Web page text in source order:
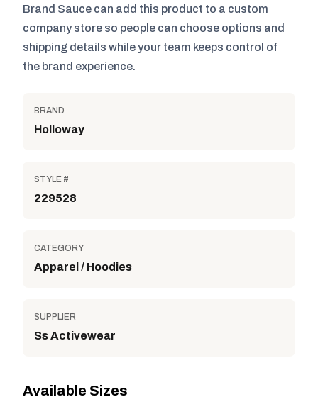
Brand Sauce can add this product to a custom
company store so people can choose options and
shipping details while your team keeps control of
the brand experience.
BRAND
Holloway
STYLE #
229528
CATEGORY
Apparel / Hoodies
SUPPLIER
Ss Activewear
Available Sizes